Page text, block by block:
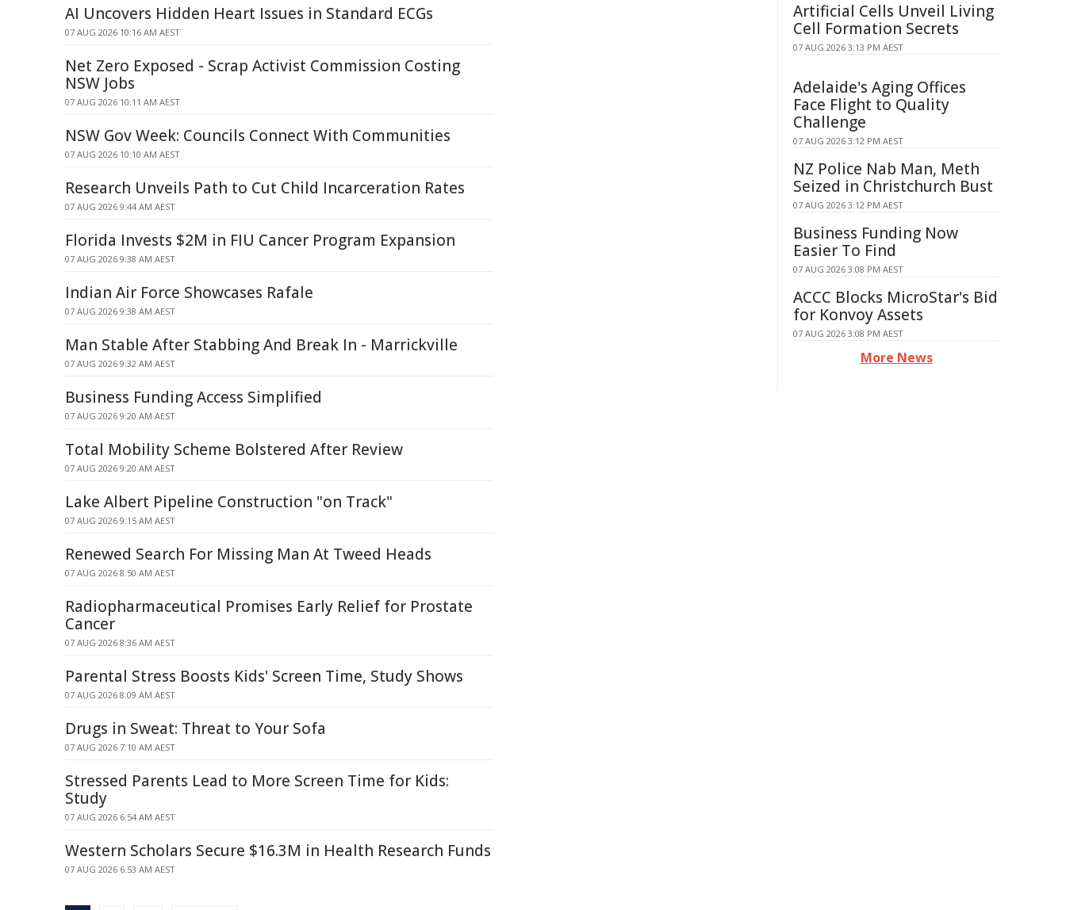
AI Uncovers Hidden Heart Issues in Standard ECGs
07 AUG 2026 10:16 AM AEST
Net Zero Exposed - Scrap Activist Commission Costing
NSW Jobs
07 AUG 2026 10:11 AM AEST
NSW Gov Week: Councils Connect With Communities
07 AUG 2026 10:10 AM AEST
Research Unveils Path to Cut Child Incarceration Rates
07 AUG 2026 9:44 AM AEST
Florida Invests $2M in FIU Cancer Program Expansion
07 AUG 2026 9:38 AM AEST
Indian Air Force Showcases Rafale
07 AUG 2026 9:38 AM AEST
Man Stable After Stabbing And Break In - Marrickville
07 AUG 2026 9:32 AM AEST
Business Funding Access Simplified
07 AUG 2026 9:20 AM AEST
Total Mobility Scheme Bolstered After Review
07 AUG 2026 9:20 AM AEST
Lake Albert Pipeline Construction "on Track"
07 AUG 2026 9:15 AM AEST
Renewed Search For Missing Man At Tweed Heads
07 AUG 2026 8:50 AM AEST
Radiopharmaceutical Promises Early Relief for Prostate
Cancer
07 AUG 2026 8:36 AM AEST
Parental Stress Boosts Kids' Screen Time, Study Shows
07 AUG 2026 8:09 AM AEST
Drugs in Sweat: Threat to Your Sofa
07 AUG 2026 7:10 AM AEST
Stressed Parents Lead to More Screen Time for Kids:
Study
07 AUG 2026 6:54 AM AEST
Western Scholars Secure $16.3M in Health Research Funds
07 AUG 2026 6:53 AM AEST
Artificial Cells Unveil Living
Cell Formation Secrets
07 AUG 2026 3:13 PM AEST
Adelaide's Aging Offices
Face Flight to Quality
Challenge
07 AUG 2026 3:12 PM AEST
NZ Police Nab Man, Meth
Seized in Christchurch Bust
07 AUG 2026 3:12 PM AEST
Business Funding Now
Easier To Find
07 AUG 2026 3:08 PM AEST
ACCC Blocks MicroStar's Bid
for Konvoy Assets
07 AUG 2026 3:08 PM AEST
More News